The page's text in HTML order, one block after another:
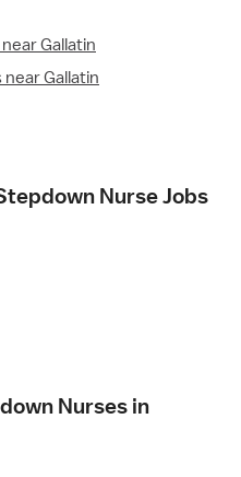
Gallatin
Gallatin
Nurse Jobs
Nurses in